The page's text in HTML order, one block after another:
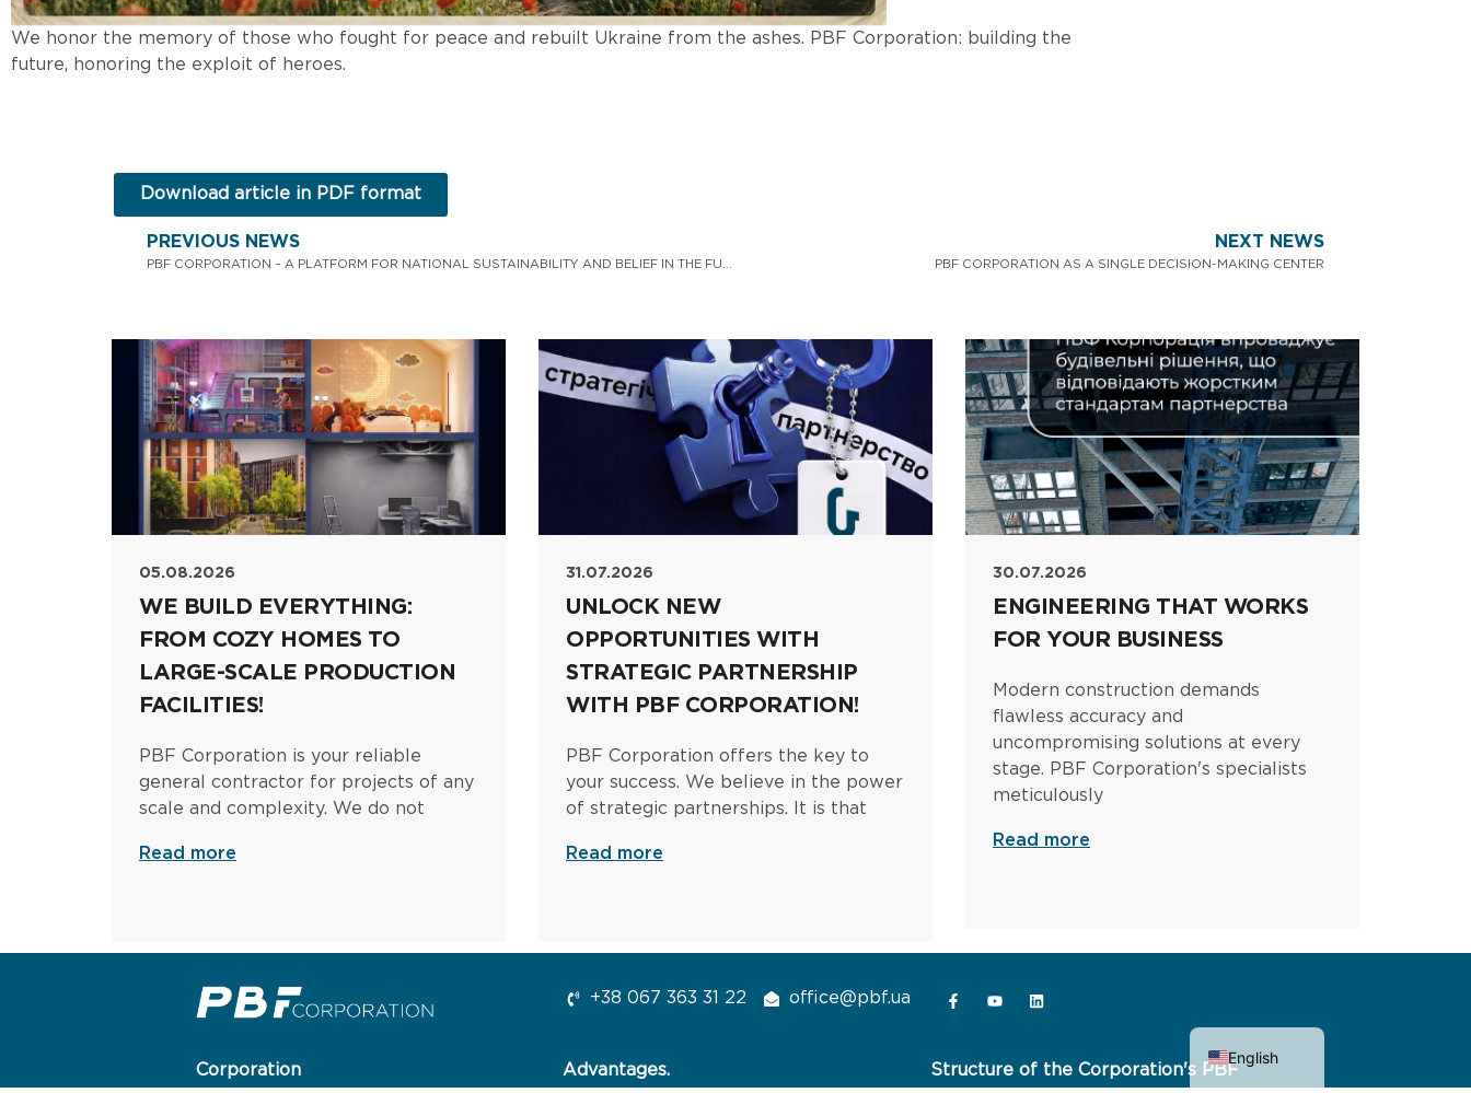
We honor the memory of those who fought for peace and rebuilt Ukraine from the ashes. PBF Corporation: building the
future, honoring the exploit of heroes.
Download article in PDF format
PREVIOUS NEWS
PBF CORPORATION – A PLATFORM FOR NATIONAL SUSTAINABILITY AND BELIEF IN THE FUTURE
NEXT NEWS
PBF CORPORATION AS A SINGLE DECISION-MAKING CENTER
05.08.2026
WE BUILD EVERYTHING:
FROM COZY HOMES TO
LARGE-SCALE PRODUCTION
FACILITIES!
PBF Corporation is your reliable
general contractor for projects of any
scale and complexity. We do not
Read more
31.07.2026
UNLOCK NEW
OPPORTUNITIES WITH
STRATEGIC PARTNERSHIP
WITH PBF CORPORATION!
PBF Corporation offers the key to
your success. We believe in the power
of strategic partnerships. It is that
Read more
30.07.2026
ENGINEERING THAT WORKS
FOR YOUR BUSINESS
Modern construction demands
flawless accuracy and
uncompromising solutions at every
stage. PBF Corporation's specialists
meticulously
Read more
+38 067 363 31 22 office@pbf.ua
Corporation Advantages. Structure of the Corporation's PBF
English